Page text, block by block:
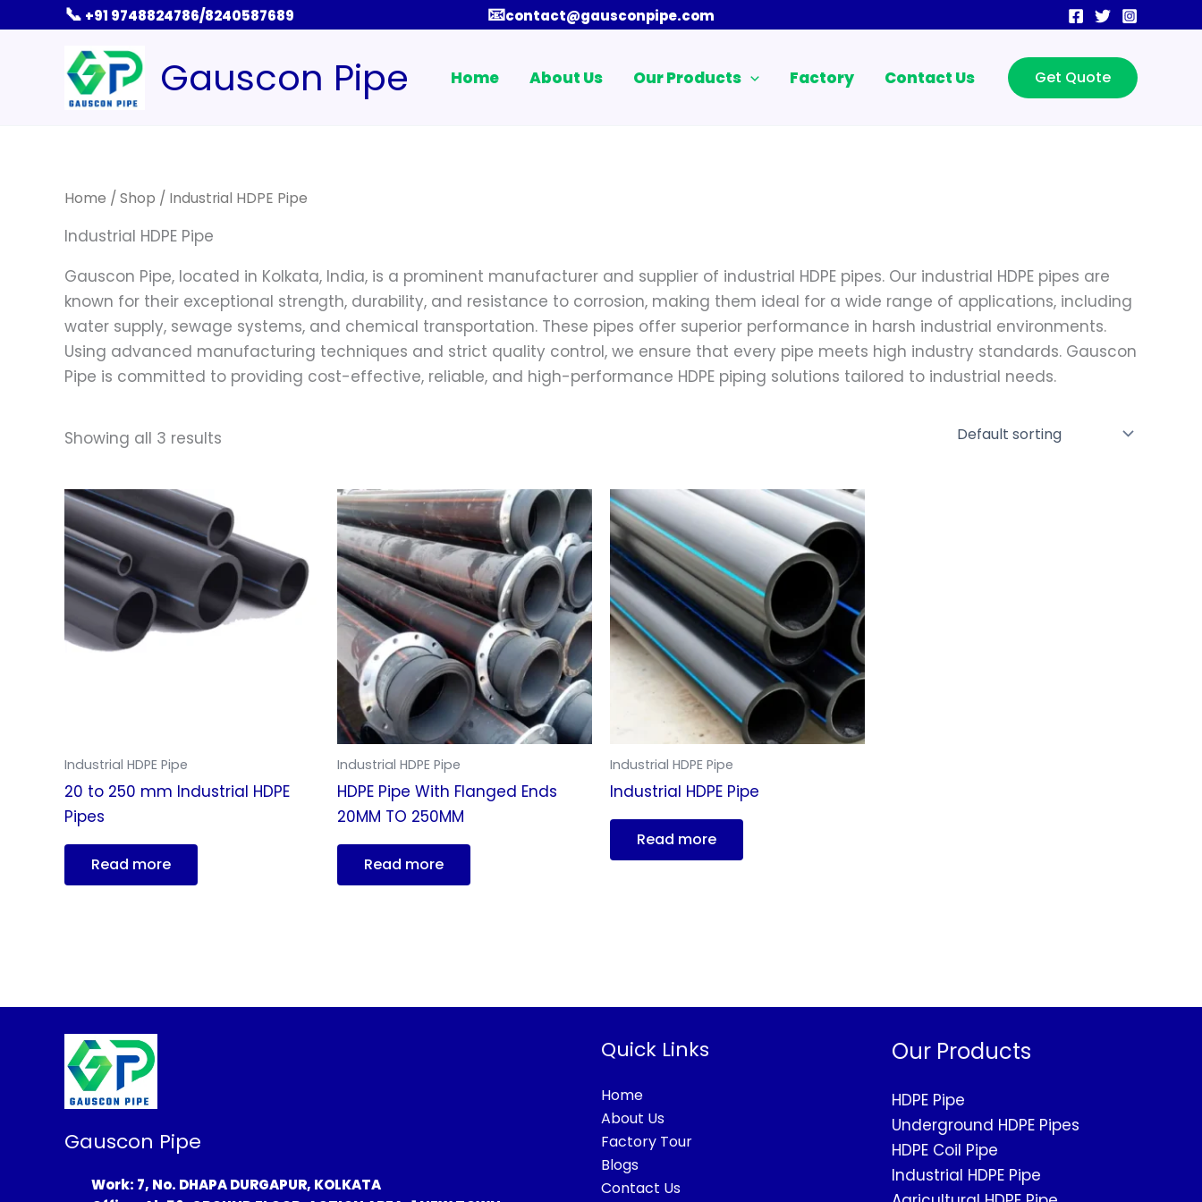
to
📞 +91 9748824786/8240587689 📧contact@gausconpipe.com
Gauscon Pipe Home About Us Our Products Factory Contact Us Get Quote
Home / Shop / Industrial HDPE Pipe
Industrial HDPE Pipe
Gauscon Pipe, located in Kolkata, India, is a prominent manufacturer and supplier of industrial HDPE pipes. Our industrial HDPE pipes are
known for their exceptional strength, durability, and resistance to corrosion, making them ideal for a wide range of applications, including
water supply, sewage systems, and chemical transportation. These pipes offer superior performance in harsh industrial environments.
Using advanced manufacturing techniques and strict quality control, we ensure that every pipe meets high industry standards. Gauscon
Pipe is committed to providing cost-effective, reliable, and high-performance HDPE piping solutions tailored to industrial needs.
Showing all 3 results
Industrial HDPE Pipe
20 to 250 mm Industrial HDPE
Pipes
Read more
Industrial HDPE Pipe
HDPE Pipe With Flanged Ends
20MM TO 250MM
Read more
Industrial HDPE Pipe
Industrial HDPE Pipe
Read more
Gauscon Pipe
Work: 7, No. DHAPA DURGAPUR, KOLKATA
Quick Links
Home
About Us
Factory Tour
Blogs
Contact Us
Our Products
HDPE Pipe
Underground HDPE Pipes
HDPE Coil Pipe
Industrial HDPE Pipe